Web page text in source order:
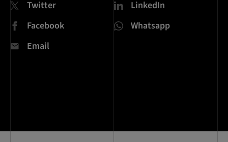
Twitter
LinkedIn
Facebook
Whatsapp
Email